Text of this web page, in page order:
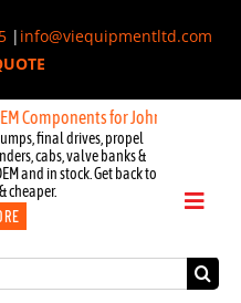
| info@viequipmentltd.com
for John Deere,
final drives, propel
cabs, valve banks &
and in stock. Get back to
cheaper.
Toggle